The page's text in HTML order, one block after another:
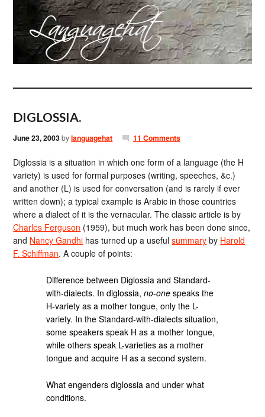
DIGLOSSIA.
June 23, 2003bylanguagehat 11 Comments
Diglossia is a situation in which one form of a language (the H
variety) is used for formal purposes (writing, speeches, &c.)
and another (L) is used for conversation (and is rarely if ever
written down); a typical example is Arabic in those countries
where a dialect of it is the vernacular. The classic article is by
Charles Ferguson (1959), but much work has been done since,
and Nancy Gandhi has turned up a usefulsummary by Harold
F. Schiffman. A couple of points:
Difference between Diglossia and Standard-
with-dialects. In diglossia,no-one speaks the
H-variety as a mother tongue, only the L-
variety. In the Standard-with-dialects situation,
some speakers speak H as a mother tongue,
while others speak L-varieties as a mother
tongue and acquire H as a second system.
What engenders diglossia and under what
conditions.